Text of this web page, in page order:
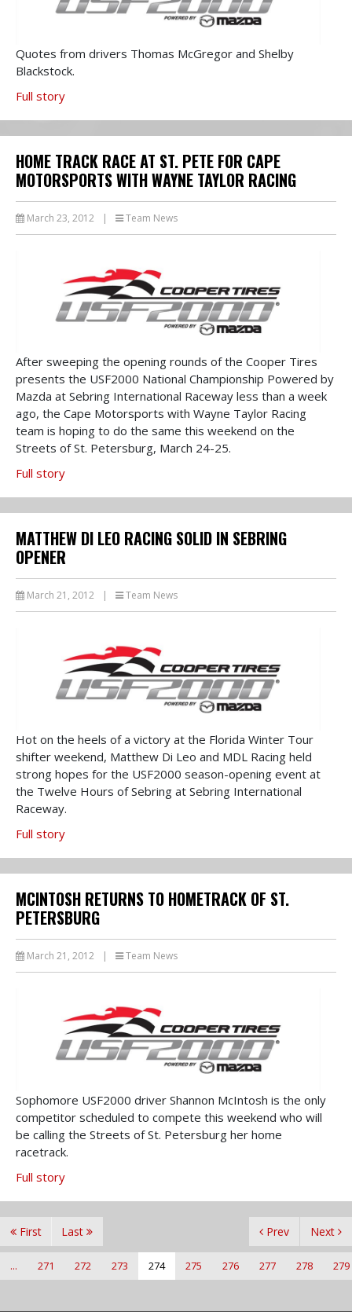
Quotes from drivers Thomas McGregor and Shelby
Blackstock.
Full story
HOME TRACK RACE AT ST. PETE FOR CAPE
MOTORSPORTS WITH WAYNE TAYLOR RACING
March 23, 2012 | Team News
After sweeping the opening rounds of the Cooper Tires
presents the USF2000 National Championship Powered by
Mazda at Sebring International Raceway less than a week
ago, the Cape Motorsports with Wayne Taylor Racing
team is hoping to do the same this weekend on the
Streets of St. Petersburg, March 24-25.
Full story
MATTHEW DI LEO RACING SOLID IN SEBRING
OPENER
March 21, 2012 Team News
Hot on the heels of a victory at the Florida Winter Tour
shifter weekend, Matthew Di Leo and MDL Racing held
strong hopes for the USF2000 season-opening event at
the Twelve Hours of Sebring at Sebring International
Raceway.
Full story
MCINTOSH RETURNS TO HOMETRACK OF ST.
PETERSBURG
March 21, 2012 | Team News
Sophomore USF2000 driver Shannon McIntosh is the only
competitor scheduled to compete this weekend who will
be calling the Streets of St. Petersburg her home
racetrack.
Full story
First Prev
... 271 272 273 274 275 276 277 278 279
Next
Last